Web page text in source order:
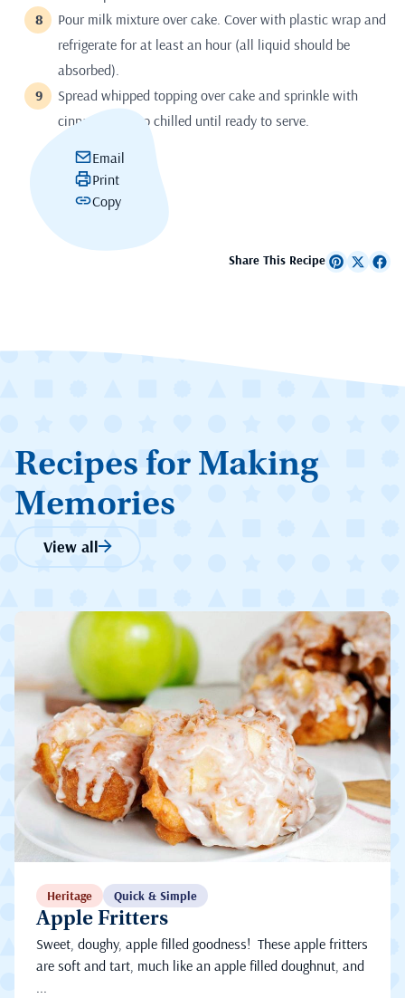
Pour milk mixture over cake. Cover with plastic wrap and
refrigerate for at least an hour (all liquid should be
absorbed).
Spread whipped topping over cake and sprinkle with
cinnamon. Keep chilled until ready to serve.
Email
Print
Copy
Share This Recipe
Recipes for Making
Memories
View all
Heritage Quick & Simple
Apple Fritters
Sweet, doughy, apple filled goodness! These apple fritters
are soft and tart, much like an apple filled doughnut, and